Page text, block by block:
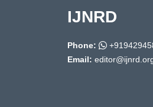
IJNRD
Phone:
Email: